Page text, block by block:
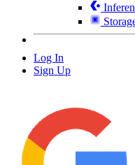
Log In
Sign Up